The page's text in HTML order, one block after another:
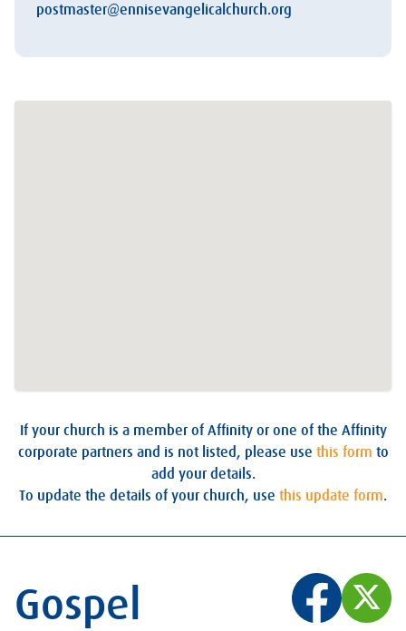
postmaster@ennisevangelicalchurch.org
If your church is a member of Affinity or one of the Affinity
corporate partners and is not listed, please use this form to
add your details.
To update the details of your church, use this update form.
Gospel